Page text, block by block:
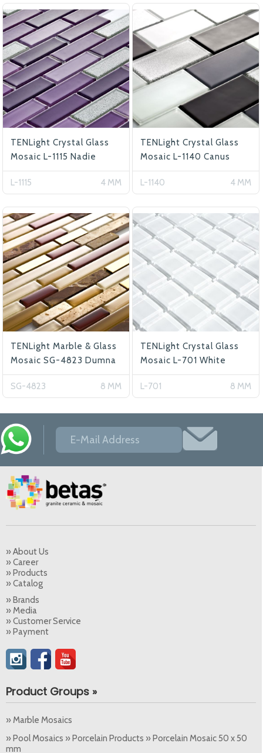
TENLight Crystal Glass
Mosaic L-1115 Nadie
L-1115 4 MM
TENLight Crystal Glass
Mosaic L-1140 Canus
L-1140 4 MM
TENLight Marble & Glass
Mosaic SG-4823 Dumna
SG-4823 8 MM
TENLight Crystal Glass
Mosaic L-701 White
L-701 8 MM
» About Us
» Career
» Products
» Catalog
» Brands
» Media
» Customer Service
» Payment
Product Groups »
» Marble Mosaics
» Pool Mosaics » Porcelain Products » Porcelain Mosaic 50 x 50
mm